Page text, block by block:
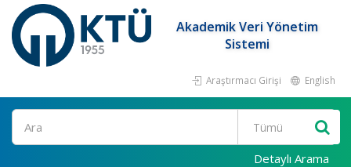
Akademik Veri Yönetim
Sistemi
Araştırmacı Girişi English
Ara
Detaylı Arama